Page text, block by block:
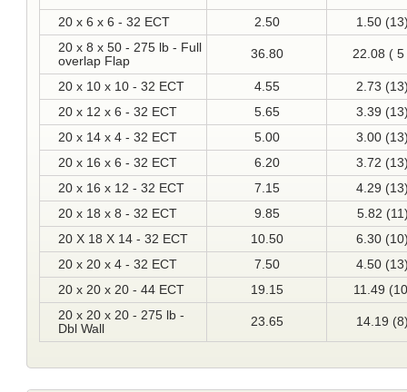
20 x 6 x 6 - 32 ECT 2.50
1.50
20 x 8 x 50 - 275 lb - Full
overlap Flap
36.80 22.08 ( 5
20 x 10 x 10 - 32 ECT 4.55
2.73
20 x 12 x 6 - 32 ECT
5.65
3.39
20 x 14 x 4 - 32 ECT
5.00
3.00
20 x 16 x 6 - 32 ECT
6.20
3.72
20 x 16 x 12 - 32 ECT
7.15
4.29
20 x 18 x 8 - 32 ECT
9.85
5.82
20 X 18 X 14 - 32 ECT
10.50
6.30
20 x 20 x 4 - 32 ECT
7.50
4.50
20 x 20 x 20 - 44 ECT
19.15
11.49
20 x 20 x 20 - 275 lb -
Dbl Wall
23.65 14.19